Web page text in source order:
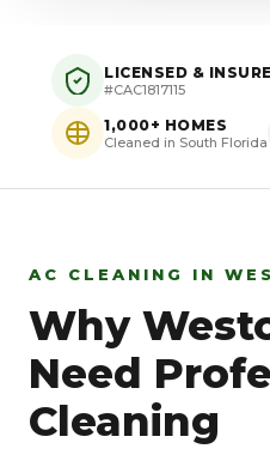
LICENSED &
#CAC1817115
1,000+ HOMES
Cleaned in South Florida
AC CLEANING IN
Why
Need
Cleaning